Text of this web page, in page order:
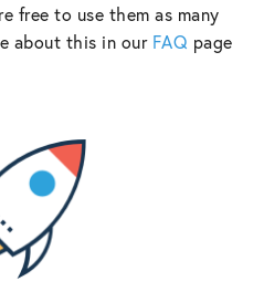
free to use them as many
about this in our FAQ page